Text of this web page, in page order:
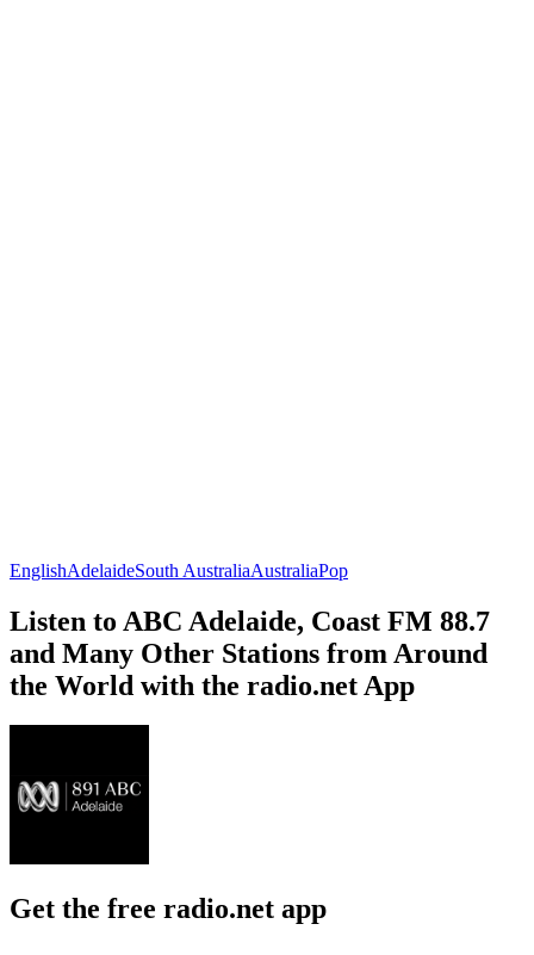
EnglishAdelaideSouth AustraliaAustraliaPop
Listen to ABC Adelaide, Coast FM 88.7
and Many Other Stations from Around
the World with the radio.net App
Get the free radio.net app